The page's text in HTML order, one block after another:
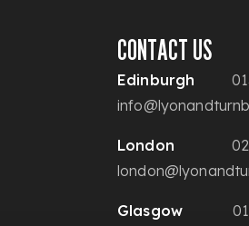
CONTACT US
Edinburgh
London
Glasgow